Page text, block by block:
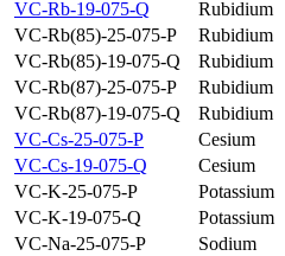
VC-Rb-19-075-Q
Rubidium
VC-Rb(85)-25-075-P
Rubidium
VC-Rb(85)-19-075-Q
Rubidium
VC-Rb(87)-25-075-P
Rubidium
VC-Rb(87)-19-075-Q
Rubidium
VC-Cs-25-075-P
Cesium
VC-Cs-19-075-Q
Cesium
VC-K-25-075-P
Potassium
VC-K-19-075-Q
Potassium
VC-Na-25-075-P
Sodium